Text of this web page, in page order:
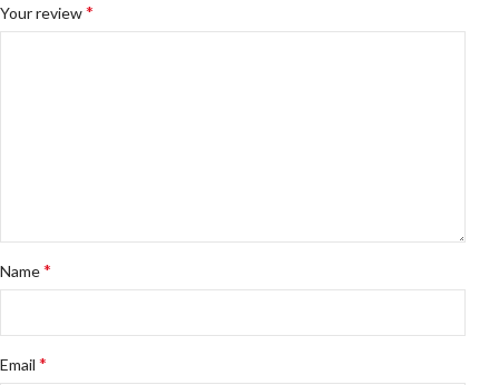
Your review*
Name*
Email*